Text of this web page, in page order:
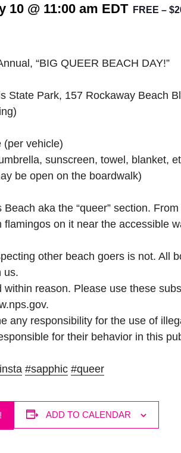
10 @ 11:00 am EDT FREE –
“BIG QUEER BEACH DAY!”
State Park, 157 Rockaway Beach
(per vehicle)
sunscreen, towel, blanket,
be open on the boardwalk)
aka the “queer” section.
on it near the accessible
other beach goers is not. All
us.
reason. Please use these
any responsibility for the use of
for their behavior in this
#sapphic #queer
ADD TO CALENDAR